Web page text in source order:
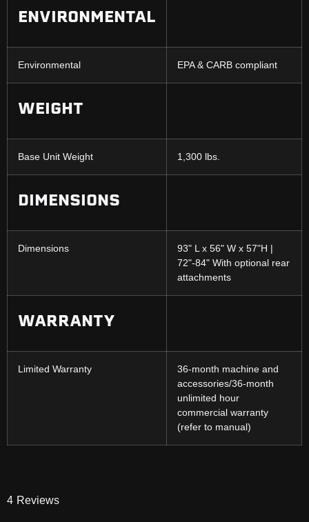
ENVIRONMENTAL
Environmental EPA & CARB compliant
WEIGHT
Base Unit Weight 1,300 lbs.
DIMENSIONS
Dimensions
93" L x 56" W x 57"H |
72"-84" With optional rear
attachments
WARRANTY
Limited Warranty
36-month machine and
accessories/36-month
unlimited hour
commercial warranty
(refer to manual)
4 Reviews